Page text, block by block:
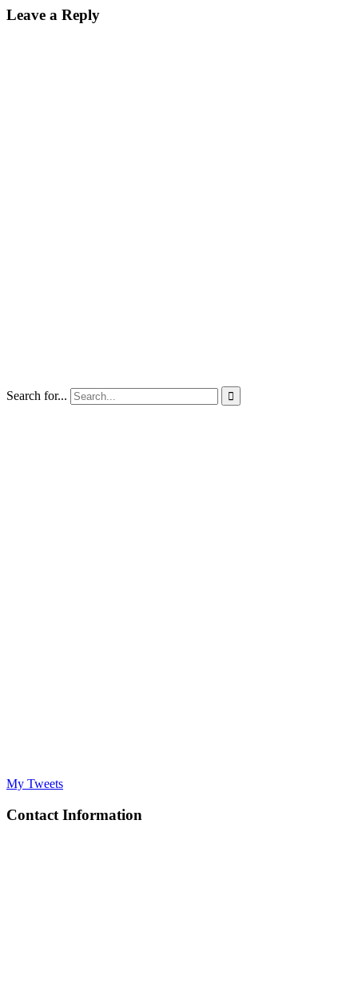
Leave a Reply
Search for... 
My Tweets
Contact Information